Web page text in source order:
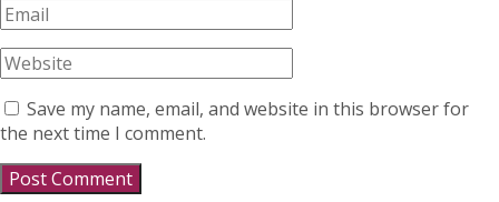
Save my name, email, and website in this browser for
the next time I comment.